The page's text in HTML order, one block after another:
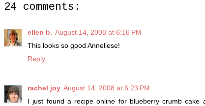
24 comments:
ellen b. August 14, 2008 at 6:16 PM
This looks so good Anneliese!
Reply
rachel joy August 14, 2008 at 6:23 PM
I just found a recipe online for blueberry crumb